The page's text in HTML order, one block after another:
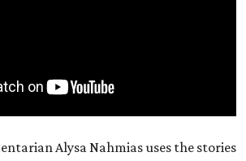
Alysa Nahmias uses the stories